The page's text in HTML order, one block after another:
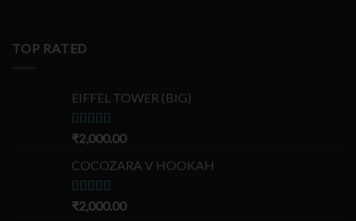
TOP RATED
EIFFEL TOWER (BIG)
Rated5.00
₹2,000.00
COCOZARA V HOOKAH
Rated5.00
₹2,000.00